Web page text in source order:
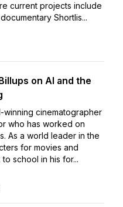
current projects include
Shortlis...
on AI and the
winning cinematographer
who has worked on
As a world leader in the
for movies and
school in his for...